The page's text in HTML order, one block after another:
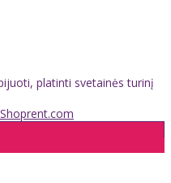
platinti svetainės turinį